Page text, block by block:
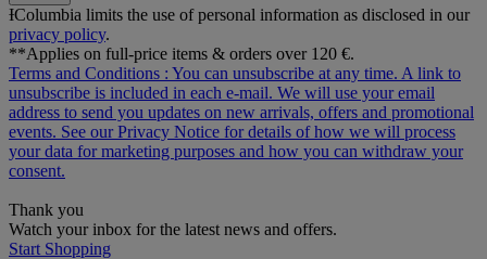
ƗColumbia limits the use of personal information as disclosed in our
privacy policy.
**Applies on full-price items & orders over 120 €.
Terms and Conditions : You can unsubscribe at any time. A link to
unsubscribe is included in each e‑mail. We will use your email
address to send you updates on new arrivals, offers and promotional
events. See ourPrivacy Notice for details of how we will process
your data for marketing purposes and how you can withdraw your
consent.
Thank you
Watch your inbox for the latest news and offers.
Start Shopping